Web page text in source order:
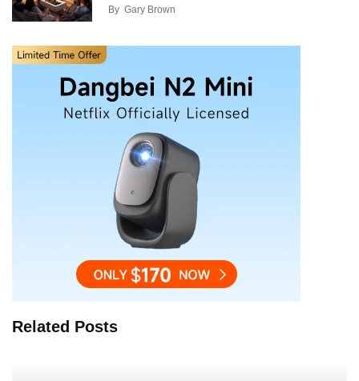
By Gary Brown
Related Posts